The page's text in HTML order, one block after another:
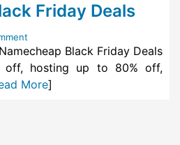
Friday Deals
Black Friday Deals
off, hosting up to 80% off,
More]